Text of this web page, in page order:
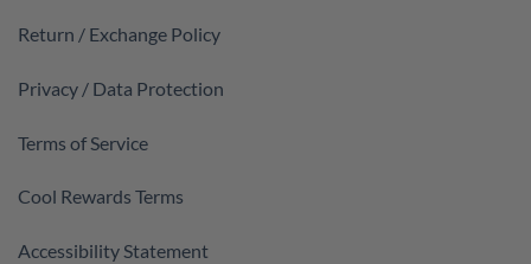
Return / Exchange Policy
Privacy / Data Protection
Terms of Service
Cool Rewards Terms
Accessibility Statement